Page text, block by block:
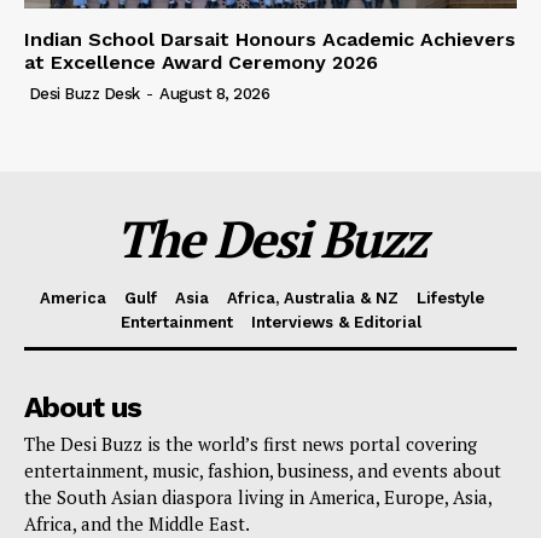
Indian School Darsait Honours Academic Achievers
at Excellence Award Ceremony 2026
Desi Buzz Desk - August 8, 2026
The Desi Buzz
America Gulf Asia Africa, Australia & NZ
Lifestyle
Entertainment
Interviews & Editorial
About us
The Desi Buzz is the world’s first news portal covering
entertainment, music, fashion, business, and events about
the South Asian diaspora living in America, Europe, Asia,
Africa, and the Middle East.